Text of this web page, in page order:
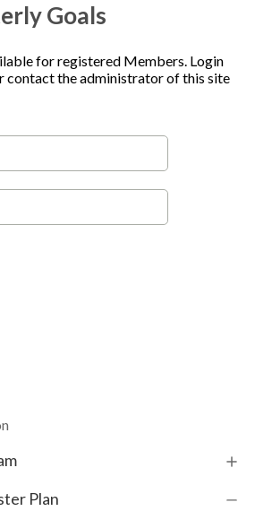
Goals
for registered Members. Login
contact the administrator of this site
Plan